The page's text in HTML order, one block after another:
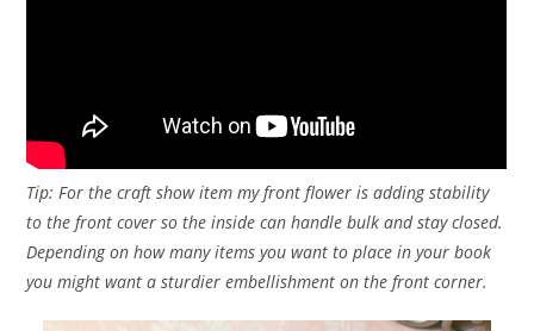
Tip: For the craft show item my front flower is adding stability
to the front cover so the inside can handle bulk and stay closed.
Depending on how many items you want to place in your book
you might want a sturdier embellishment on the front corner.